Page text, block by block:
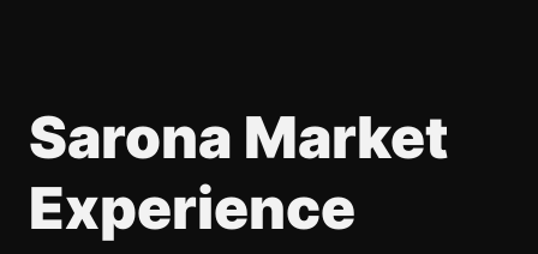
Sarona Market
Experience